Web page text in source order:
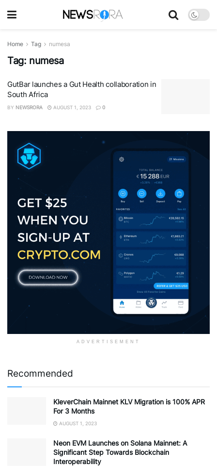
Home Tag numesa
Tag: numesa
GutBar launches a Gut Health collaboration in
South Africa
BY NEWSRORA AUGUST 1, 2023 0
ADVERTISEMENT
Recommended
KleverChain Mainnet KLV Migration is 100% APR
For 3 Months
AUGUST 1, 2023
Neon EVM Launches on Solana Mainnet: A
Significant Step Towards Blockchain
Interoperability